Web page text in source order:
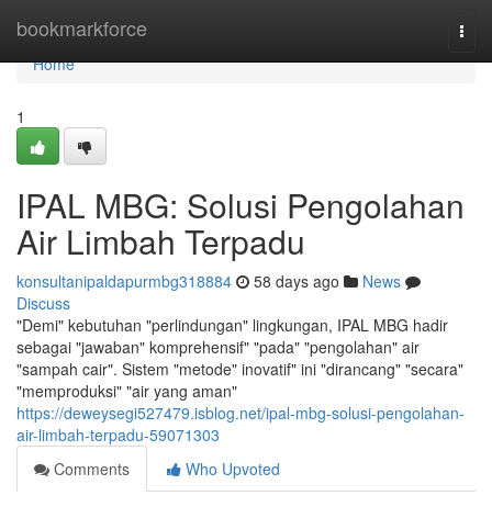
bookmarkforce
Home
Home
1
IPAL MBG: Solusi Pengolahan
Air Limbah Terpadu
konsultanipaldapurmbg318884 58 days ago
News
Discuss
"Demi" kebutuhan "perlindungan" lingkungan, IPAL MBG hadir
sebagai "jawaban" komprehensif" "pada" "pengolahan" air
"sampah cair". Sistem "metode" inovatif" ini "dirancang" "secara"
"memproduksi" "air yang aman"
https://deweysegi527479.isblog.net/ipal-mbg-solusi-pengolahan-
air-limbah-terpadu-59071303
Comments
Who Upvoted